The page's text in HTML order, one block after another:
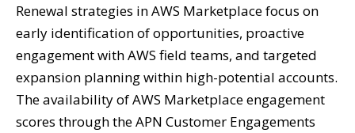
Renewal strategies in AWS Marketplace focus on
early identification of opportunities, proactive
engagement with AWS field teams, and targeted
expansion planning within high-potential accounts.
The availability of AWS Marketplace engagement
scores through the APN Customer Engagements